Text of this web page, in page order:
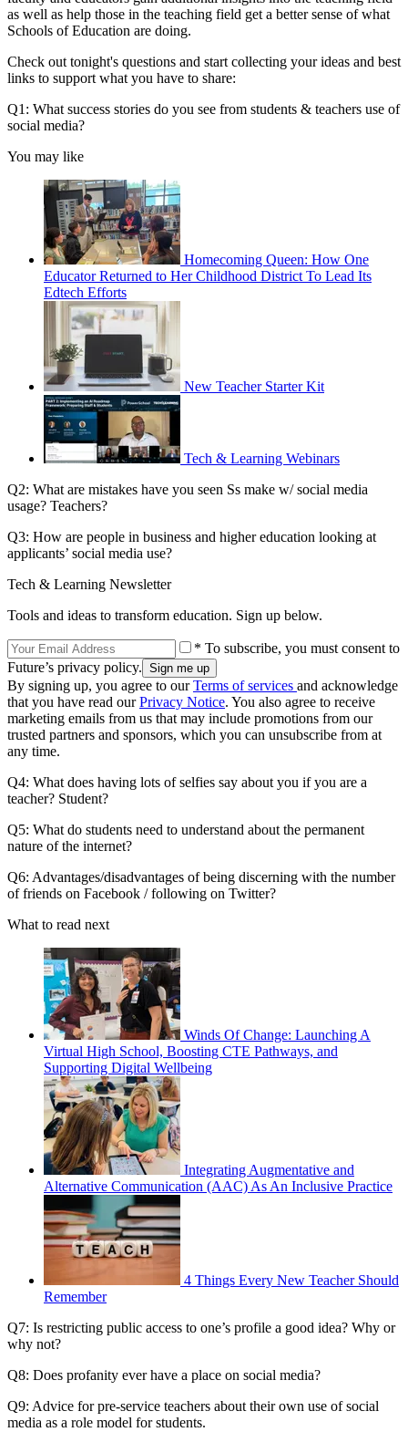
as well as help those in the teaching field get a better sense of what
Schools of Education are doing.
Check out tonight's questions and start collecting your ideas and best
links to support what you have to share:
Q1: What success stories do you see from students & teachers use of
social media?
You may like
Homecoming Queen: How One
Educator Returned to Her Childhood District To Lead Its
Edtech Efforts
New Teacher Starter Kit
Tech & Learning Webinars
Q2: What are mistakes have you seen Ss make w/ social media
usage? Teachers?
Q3: How are people in business and higher education looking at
applicants’ social media use?
Tech & Learning Newsletter
Tools and ideas to transform education. Sign up below.
* To subscribe, you must consent to
Future’s privacy policy.
By signing up, you agree to ourTerms of services and acknowledge
that you have read ourPrivacy Notice. You also agree to receive
marketing emails from us that may include promotions from our
trusted partners and sponsors, which you can unsubscribe from at
any time.
Q4: What does having lots of selfies say about you if you are a
teacher? Student?
Q5: What do students need to understand about the permanent
nature of the internet?
Q6: Advantages/disadvantages of being discerning with the number
of friends on Facebook / following on Twitter?
What to read next
Winds Of Change: Launching A
Virtual High School, Boosting CTE Pathways, and
Supporting Digital Wellbeing
Integrating Augmentative and
Alternative Communication (AAC) As An Inclusive Practice
4 Things Every New Teacher Should
Remember
Q7: Is restricting public access to one’s profile a good idea? Why or
why not?
Q8: Does profanity ever have a place on social media?
Q9: Advice for pre-service teachers about their own use of social
media as a role model for students.